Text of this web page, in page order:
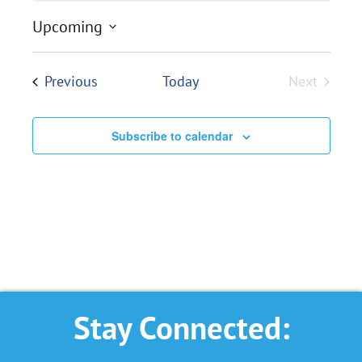
Upcoming
Select
date.PreviousEvents Today
Next
Subscribe to calendar
Stay Connected: